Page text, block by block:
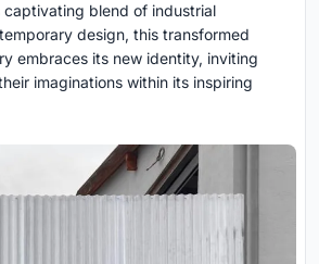
blend of industrial
design, this transformed
embraces its new identity, inviting
imaginations within its inspiring